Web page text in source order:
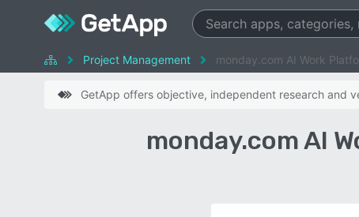
Project Management monday.com AI Work
GetApp offers objective, independent research and
monday.com AI